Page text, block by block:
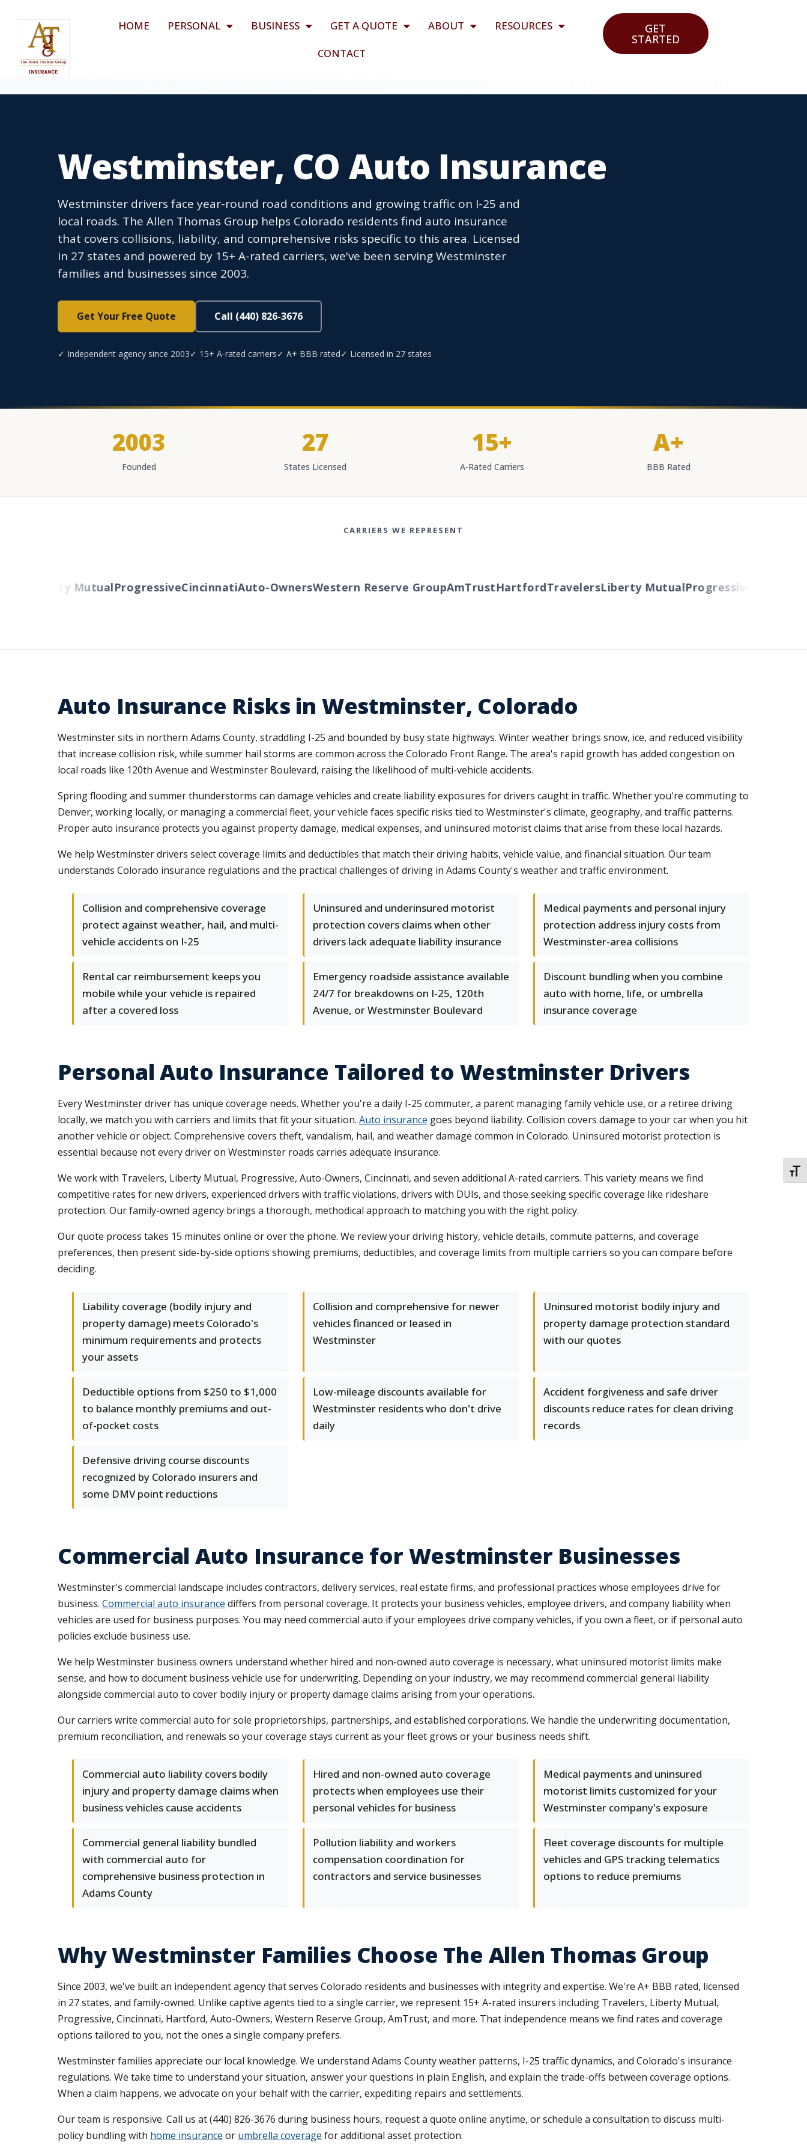
HOME PERSONAL BUSINESS GET A QUOTE ABOUT
RESOURCES
CONTACT
GET
STARTED
Westminster, CO Auto Insurance
Westminster drivers face year-round road conditions and growing traffic on I-25 and
local roads. The Allen Thomas Group helps Colorado residents find auto insurance
that covers collisions, liability, and comprehensive risks specific to this area. Licensed
in 27 states and powered by 15+ A-rated carriers, we've been serving Westminster
families and businesses since 2003.
Get Your Free Quote Call (440) 826-3676
✓ Independent agency since 2003✓ 15+ A-rated carriers✓ A+ BBB rated✓ Licensed in 27 states
2003
Founded
27
States Licensed
15+
A-Rated Carriers
A+
BBB Rated
CARRIERS WE REPRESENT
Liberty MutualProgressiveCincinnatiAuto-OwnersWestern Reserve GroupAmTrustHartfordTravelersLiberty MutualProgressiveCincinnati
Auto Insurance Risks in Westminster, Colorado
Westminster sits in northern Adams County, straddling I-25 and bounded by busy state highways. Winter weather brings snow, ice, and reduced visibility
that increase collision risk, while summer hail storms are common across the Colorado Front Range. The area's rapid growth has added congestion on
local roads like 120th Avenue and Westminster Boulevard, raising the likelihood of multi-vehicle accidents.
Spring flooding and summer thunderstorms can damage vehicles and create liability exposures for drivers caught in traffic. Whether you're commuting to
Denver, working locally, or managing a commercial fleet, your vehicle faces specific risks tied to Westminster's climate, geography, and traffic patterns.
Proper auto insurance protects you against property damage, medical expenses, and uninsured motorist claims that arise from these local hazards.
We help Westminster drivers select coverage limits and deductibles that match their driving habits, vehicle value, and financial situation. Our team
understands Colorado insurance regulations and the practical challenges of driving in Adams County's weather and traffic environment.
Collision and comprehensive coverage
protect against weather, hail, and multi-
vehicle accidents on I-25
Uninsured and underinsured motorist
protection covers claims when other
drivers lack adequate liability insurance
Medical payments and personal injury
protection address injury costs from
Westminster-area collisions
Rental car reimbursement keeps you
mobile while your vehicle is repaired
after a covered loss
Emergency roadside assistance available
24/7 for breakdowns on I-25, 120th
Avenue, or Westminster Boulevard
Discount bundling when you combine
auto with home, life, or umbrella
insurance coverage
Personal Auto Insurance Tailored to Westminster Drivers
Every Westminster driver has unique coverage needs. Whether you're a daily I-25 commuter, a parent managing family vehicle use, or a retiree driving
locally, we match you with carriers and limits that fit your situation. Auto insurance goes beyond liability. Collision covers damage to your car when you hit
another vehicle or object. Comprehensive covers theft, vandalism, hail, and weather damage common in Colorado. Uninsured motorist protection is
essential because not every driver on Westminster roads carries adequate insurance.
We work with Travelers, Liberty Mutual, Progressive, Auto-Owners, Cincinnati, and seven additional A-rated carriers. This variety means we find
competitive rates for new drivers, experienced drivers with traffic violations, drivers with DUIs, and those seeking specific coverage like rideshare
protection. Our family-owned agency brings a thorough, methodical approach to matching you with the right policy.
Our quote process takes 15 minutes online or over the phone. We review your driving history, vehicle details, commute patterns, and coverage
preferences, then present side-by-side options showing premiums, deductibles, and coverage limits from multiple carriers so you can compare before
deciding.
Liability coverage (bodily injury and
property damage) meets Colorado's
minimum requirements and protects
your assets
Collision and comprehensive for newer
vehicles financed or leased in
Westminster
Uninsured motorist bodily injury and
property damage protection standard
with our quotes
Deductible options from $250 to $1,000
to balance monthly premiums and out-
of-pocket costs
Low-mileage discounts available for
Westminster residents who don't drive
daily
Accident forgiveness and safe driver
discounts reduce rates for clean driving
records
Defensive driving course discounts
recognized by Colorado insurers and
some DMV point reductions
Commercial Auto Insurance for Westminster Businesses
Westminster's commercial landscape includes contractors, delivery services, real estate firms, and professional practices whose employees drive for
business. Commercial auto insurance differs from personal coverage. It protects your business vehicles, employee drivers, and company liability when
vehicles are used for business purposes. You may need commercial auto if your employees drive company vehicles, if you own a fleet, or if personal auto
policies exclude business use.
We help Westminster business owners understand whether hired and non-owned auto coverage is necessary, what uninsured motorist limits make
sense, and how to document business vehicle use for underwriting. Depending on your industry, we may recommend commercial general liability
alongside commercial auto to cover bodily injury or property damage claims arising from your operations.
Our carriers write commercial auto for sole proprietorships, partnerships, and established corporations. We handle the underwriting documentation,
premium reconciliation, and renewals so your coverage stays current as your fleet grows or your business needs shift.
Commercial auto liability covers bodily
injury and property damage claims when
business vehicles cause accidents
Hired and non-owned auto coverage
protects when employees use their
personal vehicles for business
Medical payments and uninsured
motorist limits customized for your
Westminster company's exposure
Commercial general liability bundled
with commercial auto for
comprehensive business protection in
Adams County
Pollution liability and workers
compensation coordination for
contractors and service businesses
Fleet coverage discounts for multiple
vehicles and GPS tracking telematics
options to reduce premiums
Why Westminster Families Choose The Allen Thomas Group
Since 2003, we've built an independent agency that serves Colorado residents and businesses with integrity and expertise. We're A+ BBB rated, licensed
in 27 states, and family-owned. Unlike captive agents tied to a single carrier, we represent 15+ A-rated insurers including Travelers, Liberty Mutual,
Progressive, Cincinnati, Hartford, Auto-Owners, Western Reserve Group, AmTrust, and more. That independence means we find rates and coverage
options tailored to you, not the ones a single company prefers.
Westminster families appreciate our local knowledge. We understand Adams County weather patterns, I-25 traffic dynamics, and Colorado's insurance
regulations. We take time to understand your situation, answer your questions in plain English, and explain the trade-offs between coverage options.
When a claim happens, we advocate on your behalf with the carrier, expediting repairs and settlements.
Our team is responsive. Call us at (440) 826-3676 during business hours, request a quote online anytime, or schedule a consultation to discuss multi-
policy bundling with home insurance or umbrella coverage for additional asset protection.